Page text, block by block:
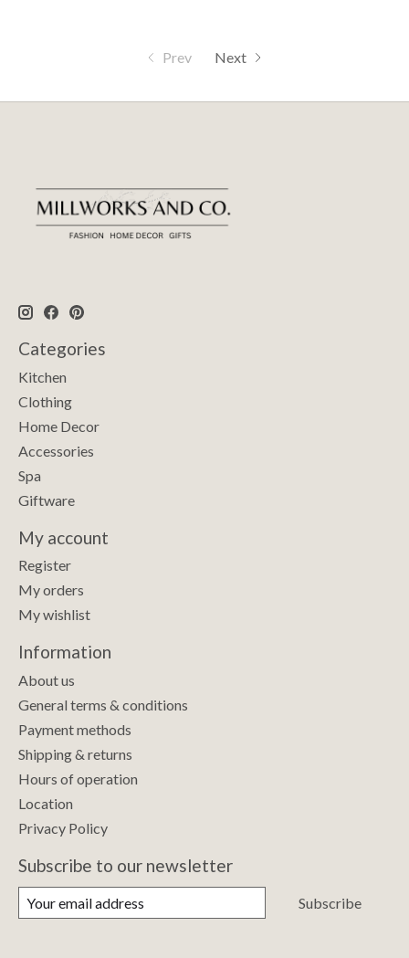
Prev Next
Categories
Kitchen
Clothing
Home Decor
Accessories
Spa
Giftware
My account
Register
My orders
My wishlist
Information
About us
General terms & conditions
Payment methods
Shipping & returns
Hours of operation
Location
Privacy Policy
Subscribe to our newsletter
Subscribe